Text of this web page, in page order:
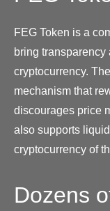
FEG Token is a
bring
cryptocurrency.
mechanism that
discourages price
also supports
cryptocurrency of
Dozens